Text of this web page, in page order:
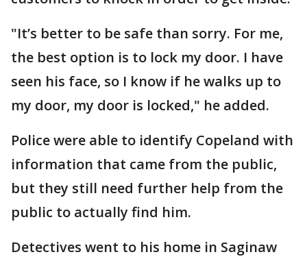
"It’s better to be safe than sorry. For me,
the best option is to lock my door. I have
seen his face, so I know if he walks up to
my door, my door is locked," he added.
Police were able to identify Copeland with
information that came from the public,
but they still need further help from the
public to actually find him.
Detectives went to his home in Saginaw